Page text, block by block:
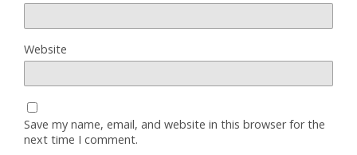
Website
Save my name, email, and website in this browser for the
next time I comment.